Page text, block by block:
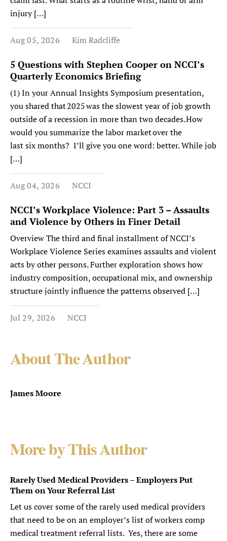
injury […]
Aug 05, 2026 Kim Radcliffe
5 Questions with Stephen Cooper on NCCI’s
Quarterly Economics Briefing
(1) In your Annual Insights Symposium presentation,
you shared that 2025 was the slowest year of job growth
outside of a recession in more than two decades. How
would you summarize the labor market over the
last six months? I’ll give you one word: better. While job
[…]
Aug 04, 2026 NCCI
NCCI’s Workplace Violence: Part 3 – Assaults
and Violence by Others in Finer Detail
Overview The third and final installment of NCCI’s
Workplace Violence Series examines assaults and violent
acts by other persons. Further exploration shows how
industry composition, occupational mix, and ownership
structure jointly influence the patterns observed […]
Jul 29, 2026 NCCI
About The Author
James Moore
More by This Author
Rarely Used Medical Providers – Employers Put
Them on Your Referral List
Let us cover some of the rarely used medical providers
that need to be on an employer’s list of workers comp
medical treatment referral lists. Yes, there are some